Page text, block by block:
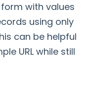
Services
with values
using only
can be helpful
URL while still